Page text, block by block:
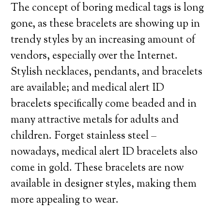
The concept of boring medical tags is long
gone, as these bracelets are showing up in
trendy styles by an increasing amount of
vendors, especially over the Internet.
Stylish necklaces, pendants, and bracelets
are available; and medical alert ID
bracelets specifically come beaded and in
many attractive metals for adults and
children. Forget stainless steel –
nowadays, medical alert ID bracelets also
come in gold. These bracelets are now
available in designer styles, making them
more appealing to wear.